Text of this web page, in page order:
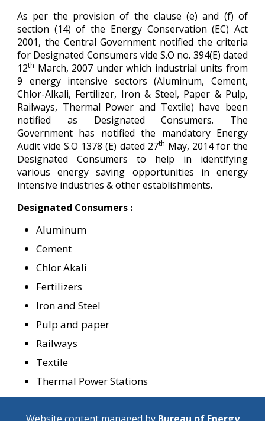
As per the provision of the clause (e) and (f) of
section (14) of the Energy Conservation (EC) Act
2001, the Central Government notified the criteria
for Designated Consumers vide S.O no. 394(E) dated
12th March, 2007 under which industrial units from
9 energy intensive sectors (Aluminum, Cement,
Chlor-Alkali, Fertilizer, Iron & Steel, Paper & Pulp,
Railways, Thermal Power and Textile) have been
notified as Designated Consumers. The
Government has notified the mandatory Energy
Audit vide S.O 1378 (E) dated 27th May, 2014 for the
Designated Consumers to help in identifying
various energy saving opportunities in energy
intensive industries & other establishments.
Designated Consumers :
Aluminum
Cement
Chlor Akali
Fertilizers
Iron and Steel
Pulp and paper
Railways
Textile
Thermal Power Stations